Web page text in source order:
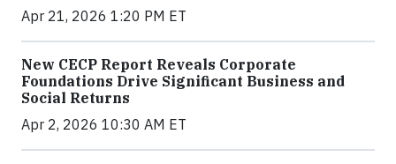
Apr 21, 2026 1:20 PM ET
New CECP Report Reveals Corporate
Foundations Drive Significant Business and
Social Returns
Apr 2, 2026 10:30 AM ET